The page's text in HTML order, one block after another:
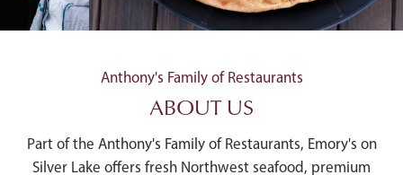
Anthony's Family of Restaurants
ABOUT US
Part of the Anthony's Family of Restaurants, Emory's on
Silver Lake offers fresh Northwest seafood, premium